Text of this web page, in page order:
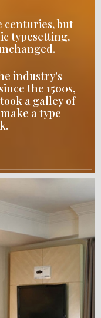
centuries, but
typesetting,
industry's
the 1500s,
a galley of
a type